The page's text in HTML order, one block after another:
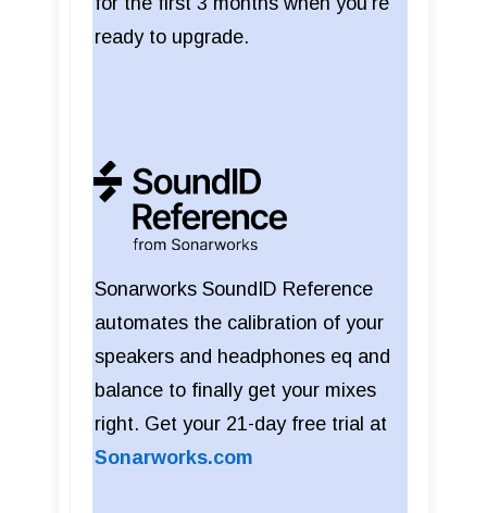
ready to upgrade.
Sonarworks SoundID Reference
automates the calibration of your
speakers and headphones eq and
balance to finally get your mixes
right. Get your 21-day free trial at
Sonarworks.com